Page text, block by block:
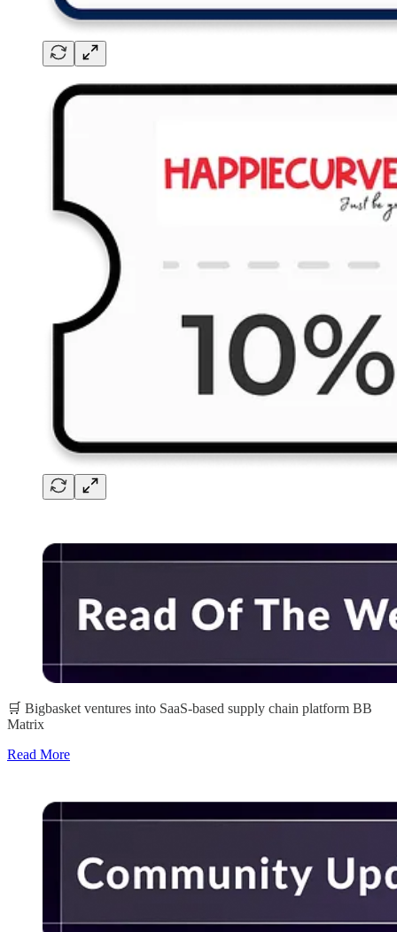
🛒 Bigbasket ventures into SaaS-based supply chain platform BB
Matrix
Read More